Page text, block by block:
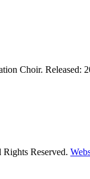
Choir. Released:
Reserved.